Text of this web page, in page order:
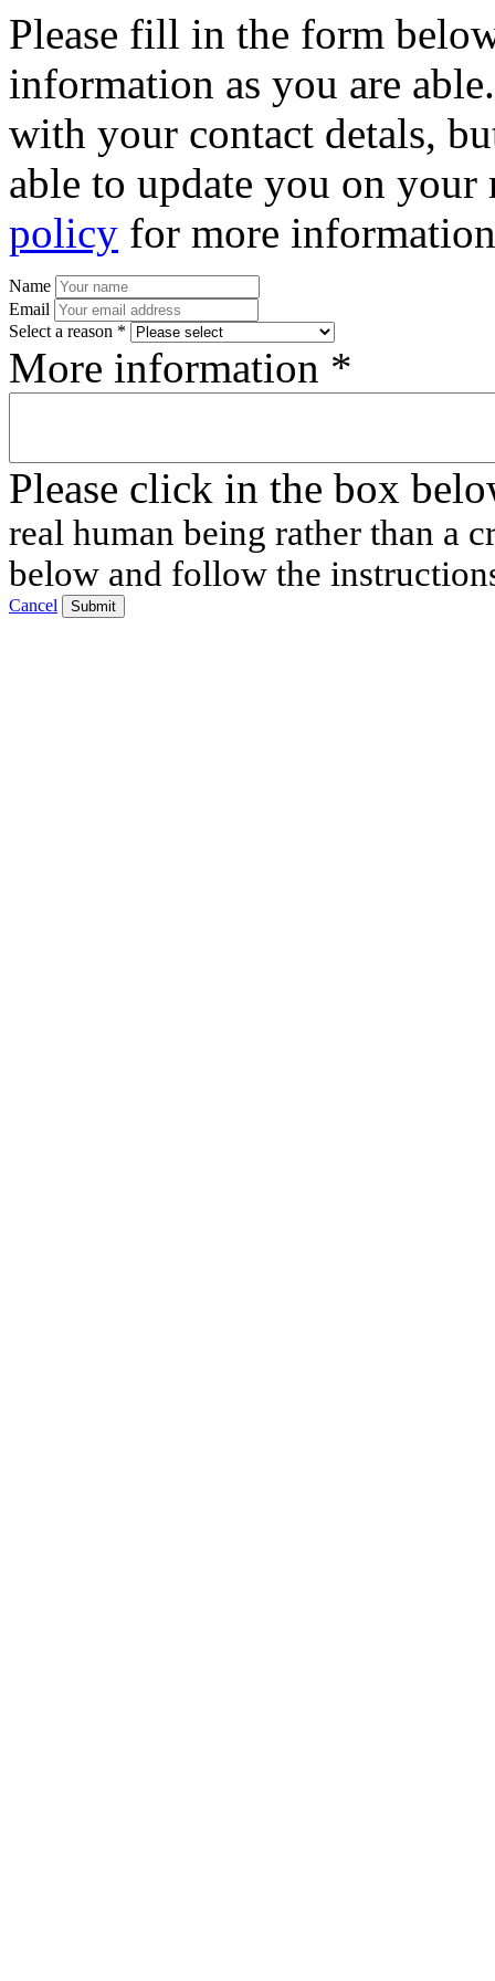
Please fill in the form
information as you are
with your contact detals,
able to update you on
policy for more
Name
Email
Select a reason *
More information *
Please click in the box
real human being rather than a
below and follow the
Cancel